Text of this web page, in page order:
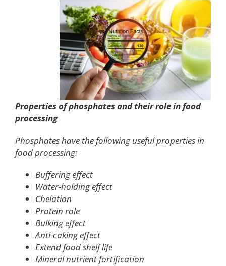
Properties of phosphates and their role in food
processing
Phosphates have the following useful properties in
food processing:
Buffering effect
Water-holding effect
Chelation
Protein role
Bulking effect
Anti-caking effect
Extend food shelf life
Mineral nutrient fortification